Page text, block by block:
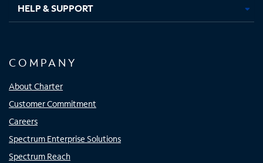
HELP & SUPPORT
COMPANY
About Charter
Customer Commitment
Careers
Spectrum Enterprise Solutions
Spectrum Reach